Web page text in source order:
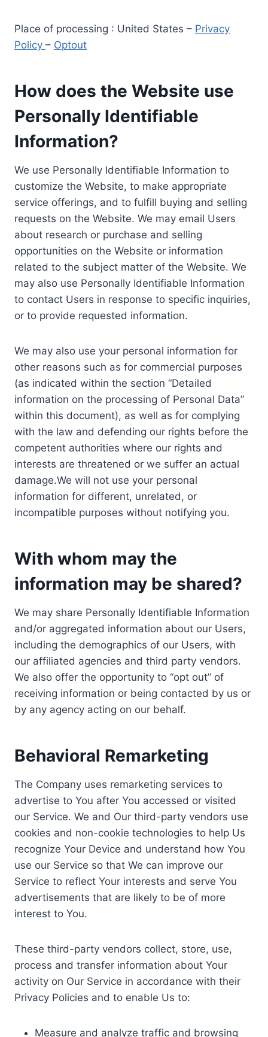
Place of processing : United States – Privacy
Policy – Optout
How does the Website use
Personally Identifiable
Information?
We use Personally Identifiable Information to
customize the Website, to make appropriate
service offerings, and to fulfill buying and selling
requests on the Website. We may email Users
about research or purchase and selling
opportunities on the Website or information
related to the subject matter of the Website. We
may also use Personally Identifiable Information
to contact Users in response to specific inquiries,
or to provide requested information.
We may also use your personal information for
other reasons such as for commercial purposes
(as indicated within the section “Detailed
information on the processing of Personal Data”
within this document), as well as for complying
with the law and defending our rights before the
competent authorities where our rights and
interests are threatened or we suffer an actual
damage.We will not use your personal
information for different, unrelated, or
incompatible purposes without notifying you.
With whom may the
information may be shared?
We may share Personally Identifiable Information
and/or aggregated information about our Users,
including the demographics of our Users, with
our affiliated agencies and third party vendors.
We also offer the opportunity to “opt out” of
receiving information or being contacted by us or
by any agency acting on our behalf.
Behavioral Remarketing
The Company uses remarketing services to
advertise to You after You accessed or visited
our Service. We and Our third-party vendors use
cookies and non-cookie technologies to help Us
recognize Your Device and understand how You
use our Service so that We can improve our
Service to reflect Your interests and serve You
advertisements that are likely to be of more
interest to You.
These third-party vendors collect, store, use,
process and transfer information about Your
activity on Our Service in accordance with their
Privacy Policies and to enable Us to:
Measure and analyze traffic and browsing